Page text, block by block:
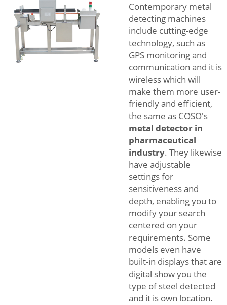
Contemporary metal
detecting machines
include cutting-edge
technology, such as
GPS monitoring and
communication and it is
wireless which will
make them more user-
friendly and efficient,
the same as COSO's
metal detector in
pharmaceutical
industry. They likewise
have adjustable
settings for
sensitiveness and
depth, enabling you to
modify your search
centered on your
requirements. Some
models even have
built-in displays that are
digital show you the
type of steel detected
and it is own location.